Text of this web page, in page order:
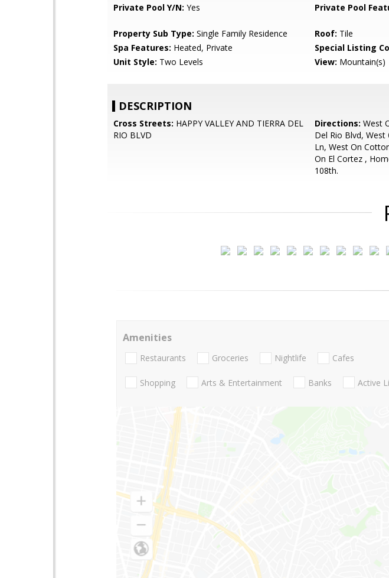
Private Pool Y/N: Yes Private Pool
Property Sub Type: Single Family Residence Roof: Tile
Spa Features: Heated, Private Special Listing
Unit Style: Two Levels View: Mountain(s)
DESCRIPTION
Cross Streets: HAPPY VALLEY AND TIERRA DEL
RIO BLVD
Directions: West
Del Rio Blvd, West
Ln, West On
On El Cortez ,
108th.
Amenities
Restaurants Groceries Nightlife Cafes
Shopping Arts & Entertainment Banks Active